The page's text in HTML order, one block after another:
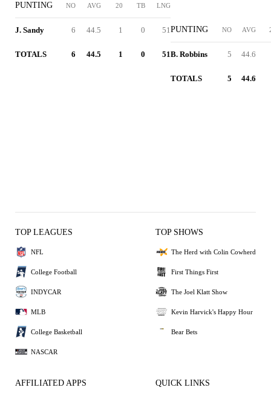
PUNTING NO AVG 20 TB LNG
J. Sandy 6 44.5 1 0 51
TOTALS 6 44.5 1 0 51
PUNTING NO AVG
B. Robbins 5 44.6
TOTALS 5 44.6
TOP LEAGUES
NFL
College Football
INDYCAR
MLB
College Basketball
NASCAR
TOP SHOWS
The Herd with Colin Cowherd
First Things First
The Joel Klatt Show
Kevin Harvick's Happy Hour
Bear Bets
AFFILIATED APPS QUICK LINKS